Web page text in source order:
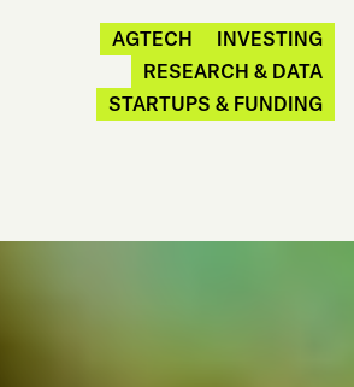
AGTECH
INVESTING
RESEARCH & DATA
STARTUPS & FUNDING